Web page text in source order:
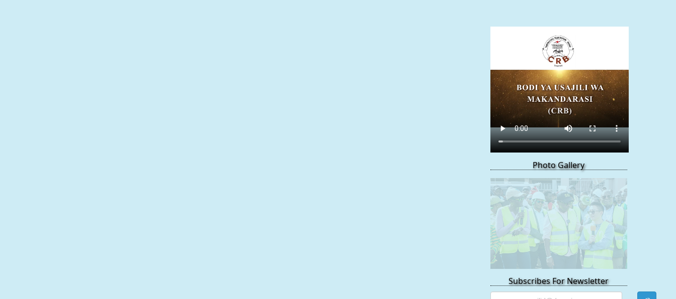
Photo Gallery
Subscribes For Newsletter